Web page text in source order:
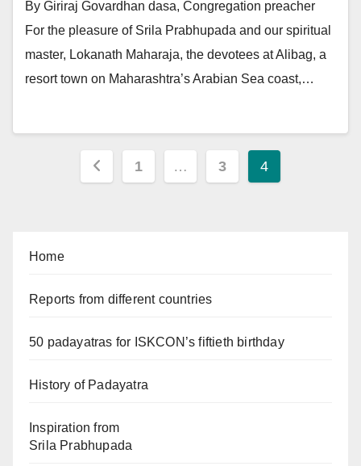
By Giriraj Govardhan dasa, Congregation preacher
For the pleasure of Srila Prabhupada and our spiritual
master, Lokanath Maharaja, the devotees at Alibag, a
resort town on Maharashtra’s Arabian Sea coast,…
Posts
1 … 3 4
Home
Reports from different countries
50 padayatras for ISKCON’s fiftieth birthday
History of Padayatra
Inspiration from
Srila Prabhupada